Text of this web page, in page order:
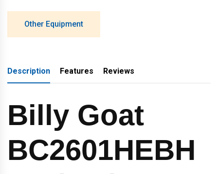
Other Equipment
Description Features Reviews
Billy Goat
BC2601HEBH